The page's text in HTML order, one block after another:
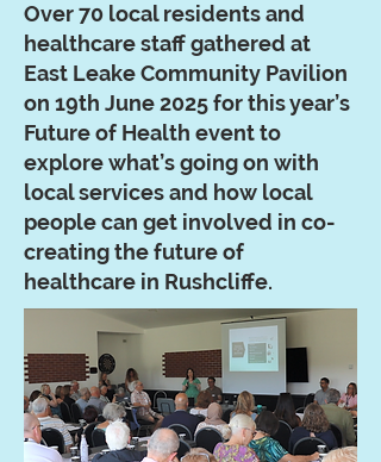
Over 70 local residents and
healthcare staff gathered at
East Leake Community Pavilion
on 19th June 2025 for this year’s
Future of Health event to
explore what’s going on with
local services and how local
people can get involved in co-
creating the future of
healthcare in Rushcliffe.